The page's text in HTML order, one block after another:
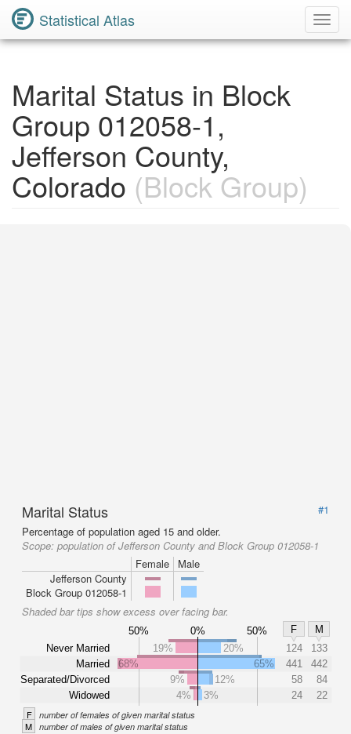
Statistical Atlas
Marital Status in Block
Group 012058-1,
Jefferson County,
Colorado (Block Group)
Marital Status
#1
Percentage of population aged 15 and older.
Scope: population of Jefferson County and Block Group 012058-1
Female
Male
Jefferson County
Block Group 012058-1
Shaded bar tips show excess over facing bar.
50% 0% 50% F
M
Never Married
Married
Separated/Divorced
Widowed
19% 20% 124
133
68%
65% 441
442
9%
12% 58
84
4%
3% 24 22
F number of females of given marital status
M number of males of given marital status